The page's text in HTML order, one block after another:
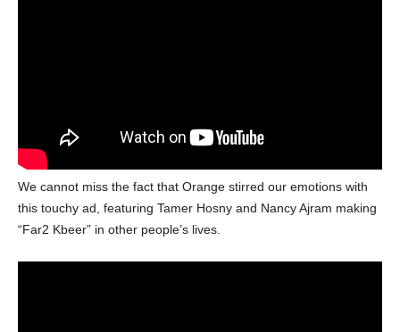
We cannot miss the fact that Orange stirred our emotions with
this touchy ad, featuring Tamer Hosny and Nancy Ajram making
“Far2 Kbeer” in other people’s lives.